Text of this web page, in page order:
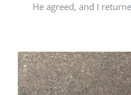
He agreed, and I